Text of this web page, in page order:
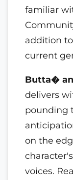
familiar
addition
current
Butta�
delivers
pounding
on the
voices.